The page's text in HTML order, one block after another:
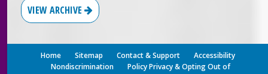
VIEW ARCHIVE
Home Sitemap Contact & Support
Accessibility
Nondiscrimination
Policy Privacy & Opting Out of